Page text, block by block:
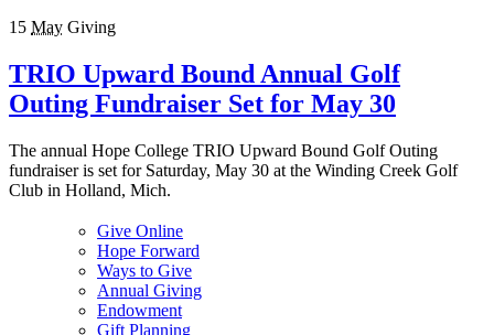
15 May Giving
TRIO Upward Bound Annual Golf
Outing Fundraiser Set for May 30
The annual Hope College TRIO Upward Bound Golf Outing
fundraiser is set for Saturday, May 30 at the Winding Creek Golf
Club in Holland, Mich.
Give Online
Hope Forward
Ways to Give
Annual Giving
Endowment
Gift Planning